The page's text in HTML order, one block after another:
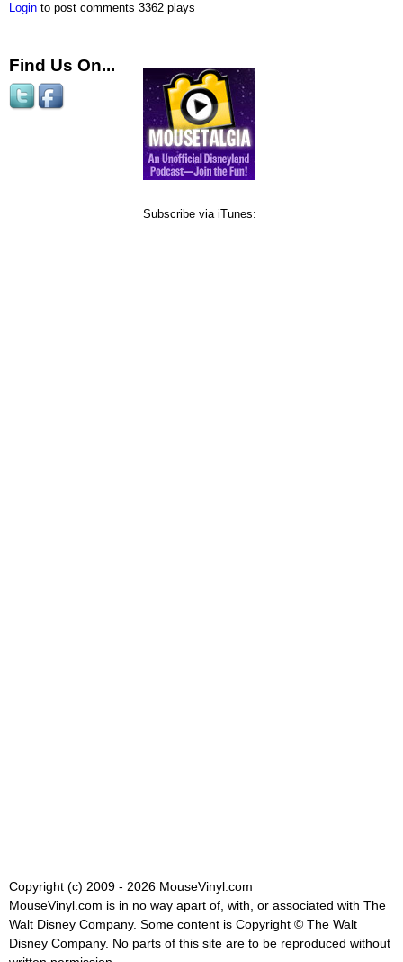
Login to post comments 3362 plays
Find Us On...
Subscribe via iTunes:
Copyright (c) 2009 - 2026 MouseVinyl.com
MouseVinyl.com is in no way apart of, with, or associated with The
Walt Disney Company. Some content is Copyright © The Walt
Disney Company. No parts of this site are to be reproduced without